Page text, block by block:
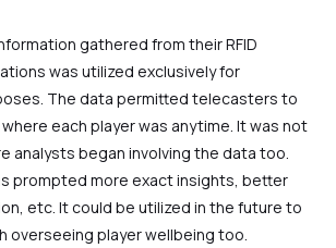
gathered from their RFID
was utilized exclusively for
The data permitted telecasters to
each player was anytime. It was not
analysts began involving the data too.
prompted more exact insights, better
etc. It could be utilized in the future to
overseeing player wellbeing too.